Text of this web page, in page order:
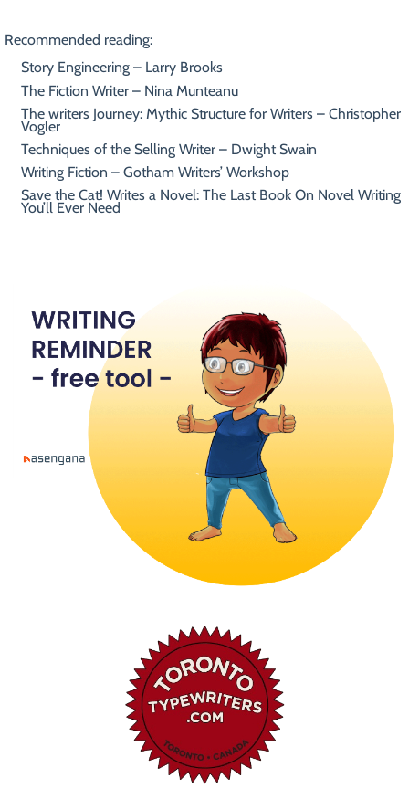
Recommended reading:
Story Engineering – Larry Brooks
The Fiction Writer – Nina Munteanu
The writers Journey: Mythic Structure for Writers – Christopher
Vogler
Techniques of the Selling Writer – Dwight Swain
Writing Fiction – Gotham Writers’ Workshop
Save the Cat! Writes a Novel: The Last Book On Novel Writing
You’ll Ever Need